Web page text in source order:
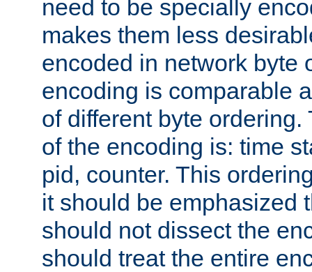
need to be specially
makes them less
encoded in network byte
encoding is comparable
of different byte
of the encoding is: time
pid, counter. This
it should be emphasized
should not dissect the
should treat the entire